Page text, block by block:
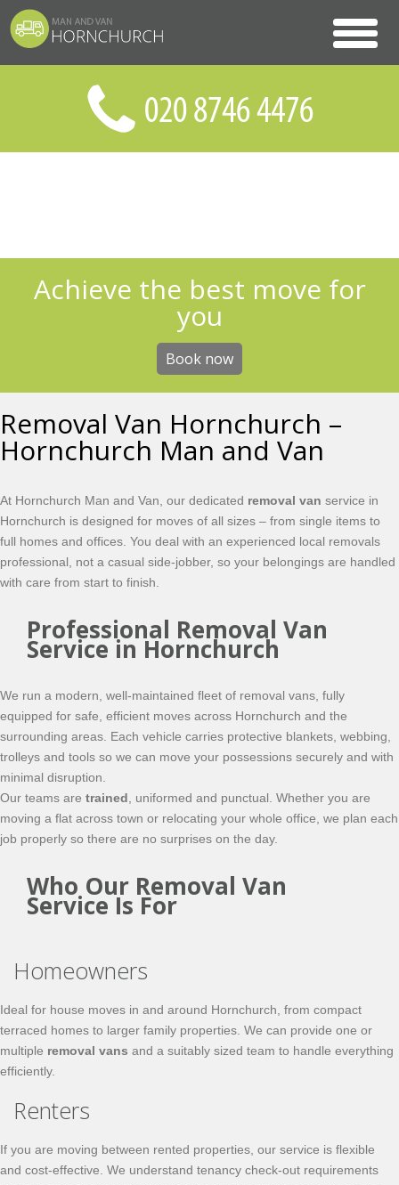
Achieve the best move for
you
Book now
Removal Van Hornchurch –
Hornchurch Man and Van
At Hornchurch Man and Van, our dedicated removal van service in
Hornchurch is designed for moves of all sizes – from single items to
full homes and offices. You deal with an experienced local removals
professional, not a casual side-jobber, so your belongings are handled
with care from start to finish.
Professional Removal Van
Service in Hornchurch
We run a modern, well-maintained fleet of removal vans, fully
equipped for safe, efficient moves across Hornchurch and the
surrounding areas. Each vehicle carries protective blankets, webbing,
trolleys and tools so we can move your possessions securely and with
minimal disruption.
Our teams are trained , uniformed and punctual. Whether you are
moving a flat across town or relocating your whole office, we plan each
job properly so there are no surprises on the day.
Who Our Removal Van
Service Is For
Homeowners
Ideal for house moves in and around Hornchurch, from compact
terraced homes to larger family properties. We can provide one or
multiple removal vans and a suitably sized team to handle everything
efficiently.
Renters
If you are moving between rented properties, our service is flexible
and cost-effective. We understand tenancy check-out requirements